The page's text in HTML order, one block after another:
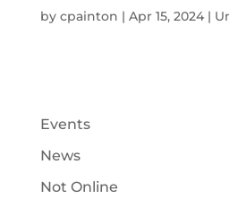
by cpainton | Apr 15, 2024|
Events
News
Not Online